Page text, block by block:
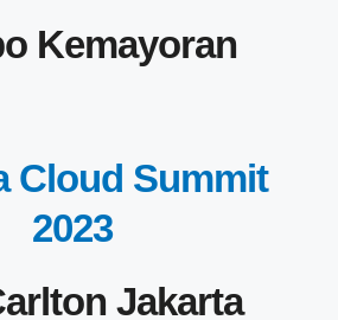
Kemayoran
Cloud Summit
2023
Jakarta